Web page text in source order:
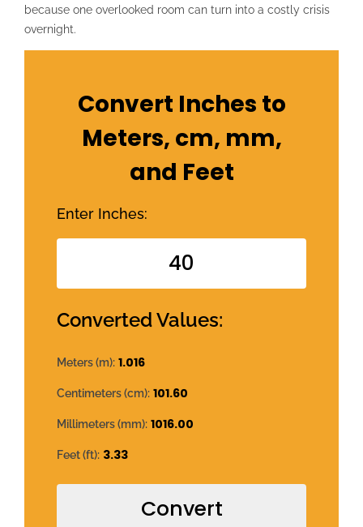
because one overlooked room can turn into a costly crisis
overnight.
Convert Inches to
Meters, cm, mm,
and Feet
Enter Inches:
Converted Values:
Meters (m): 1.016
Centimeters (cm): 101.60
Millimeters (mm): 1016.00
Feet (ft): 3.33
Convert